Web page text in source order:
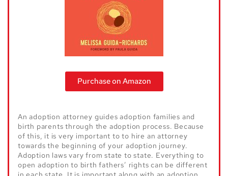
Purchase on Amazon
An adoption attorney guides adoption families and
birth parents through the adoption process. Because
of this, it is very important to to hire an attorney
towards the beginning of your adoption journey.
Adoption laws vary from state to state. Everything to
open adoption to birth fathers’ rights can be different